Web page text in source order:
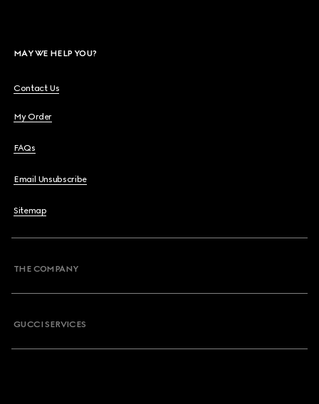
MAY WE HELP YOU?
Contact Us
My Order
FAQs
Email Unsubscribe
Sitemap
THE COMPANY
GUCCI SERVICES